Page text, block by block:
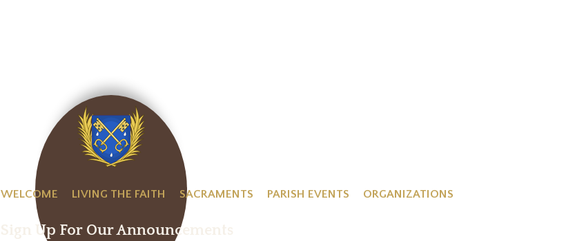
WELCOME LIVING THE FAITH SACRAMENTS PARISH EVENTS ORGANIZATIONS
Sign Up For Our Announcements